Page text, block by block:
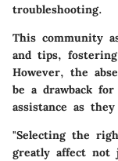
troubleshooting.
This community
and tips,
However, the
be a drawback for
assistance as
"Selecting the
greatly affect not